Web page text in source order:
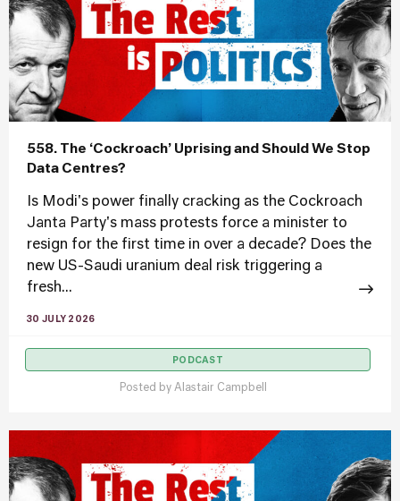
558. The ‘Cockroach’ Uprising and Should We Stop
Data Centres?
Is Modi's power finally cracking as the Cockroach
Janta Party's mass protests force a minister to
resign for the first time in over a decade? Does the
new US-Saudi uranium deal risk triggering a
fresh...
30 JULY 2026
PODCAST
Posted by Alastair Campbell